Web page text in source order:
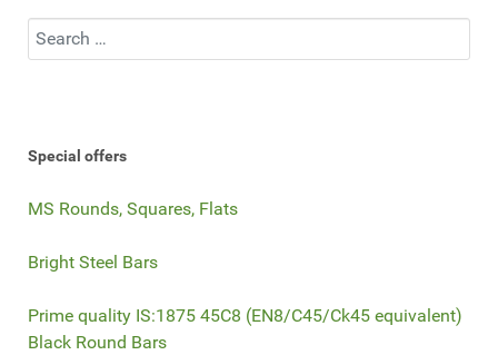
Search
Special offers
MS Rounds, Squares, Flats
Bright Steel Bars
Prime quality IS:1875 45C8 (EN8/C45/Ck45 equivalent)
Black Round Bars